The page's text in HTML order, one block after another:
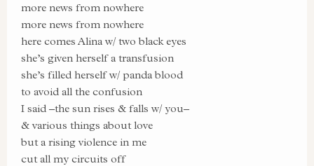
more news from nowhere
more news from nowhere
here comes Alina w/ two black eyes
she’s given herself a transfusion
she’s filled herself w/ panda blood
to avoid all the confusion
I said –the sun rises & falls w/ you–
& various things about love
but a rising violence in me
cut all my circuits off